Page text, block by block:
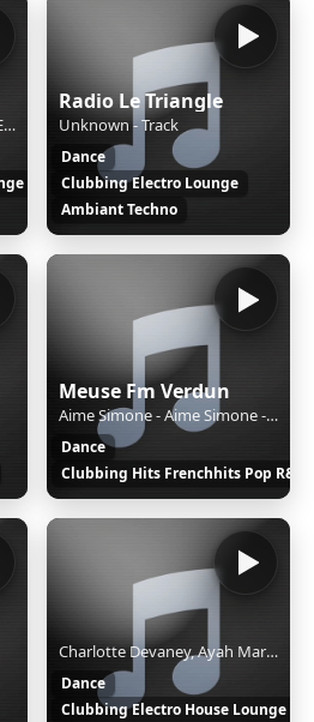
Nostrangel - Trance Exclusif EP.51
Radio Le Triangle
Unknown - Track
Dance
Clubbing Electro Lounge
Ambiant Techno
Meuse Fm Verdun
Aime Simone - Aime Simone - Shining Light
Dance
Clubbing Hits Frenchhits Pop R&B
Charlotte Devaney, Ayah Marar - LAST NIGHT
Dance
Clubbing Electro House Lounge